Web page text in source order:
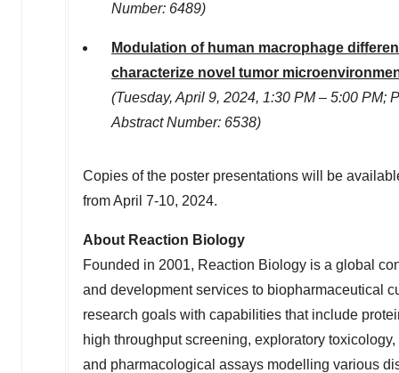
Number: 6489)
Modulation of human macrophage
characterize novel tumor
(Tuesday, April 9, 2024, 1:30 PM– 5:00 PM;
Abstract Number: 6538)
Copies of the poster presentations will be
fromApril 7-10, 2024.
About Reaction Biology
Founded in 2001, Reaction Biology is a global
and development services to biopharmaceutical
research goals with capabilities that include
high throughput screening, exploratory
and pharmacological assays modelling various